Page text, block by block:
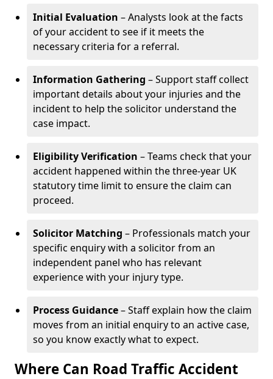
Initial Evaluation – Analysts look at the facts
of your accident to see if it meets the
necessary criteria for a referral.
Information Gathering – Support staff collect
important details about your injuries and the
incident to help the solicitor understand the
case impact.
Eligibility Verification – Teams check that your
accident happened within the three-year UK
statutory time limit to ensure the claim can
proceed.
Solicitor Matching – Professionals match your
specific enquiry with a solicitor from an
independent panel who has relevant
experience with your injury type.
Process Guidance– Staff explain how the claim
moves from an initial enquiry to an active case,
so you know exactly what to expect.
Where Can Road Traffic Accident